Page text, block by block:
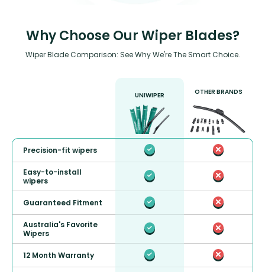
Why Choose Our Wiper Blades?
Wiper Blade Comparison: See Why We're The Smart Choice.
UNIWIPER OTHER BRANDS
Precision-fit wipers
Easy-to-install
wipers
Guaranteed Fitment
Australia's Favorite
Wipers
12 Month Warranty